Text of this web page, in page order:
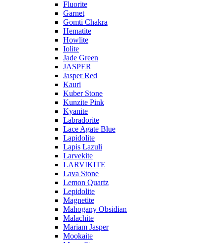
Fluorite
Garnet
Gomti Chakra
Hematite
Howlite
Iolite
Jade Green
JASPER
Jasper Red
Kauri
Kuber Stone
Kunzite Pink
Kyanite
Labradorite
Lace Agate Blue
Lapidolite
Lapis Lazuli
Larvekite
LARVIKITE
Lava Stone
Lemon Quartz
Lepidolite
Magnetite
Mahogany Obsidian
Malachite
Mariam Jasper
Mookaite